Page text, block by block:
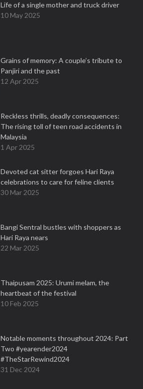
Life of a single mother and truck driver
10 May 2025
Grains of memory: A couple’s tribute to
Panjiri and the past
12 Apr 2025
Reckless thrills, deadly consequences:
The rising toll of teen road accidents in
Malaysia
1 Apr 2025
Devoted cat sitter forgoes Hari Raya
celebrations to care for feline clients
30 Mar 2025
Bangi Sentral bustles with shoppers as
Hari Raya nears
22 Mar 2025
Thaipusam 2025: Urumi melam, the
heartbeat of the festival
10 Feb 2025
Notable moments throughout 2024: Part
Two #yearender2024
#TheStarRewind2024
31 Dec 2024